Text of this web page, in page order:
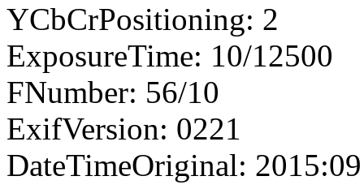
YCbCrPositioning: 2
ExposureTime: 10/12500
FNumber: 56/10
ExifVersion: 0221
DateTimeOriginal: